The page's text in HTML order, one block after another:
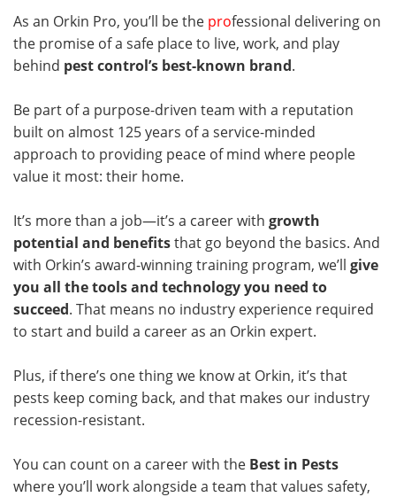
As an Orkin Pro, you’ll be the professional delivering on
the promise of a safe place to live, work, and play
behind pest control’s best-known brand.
Be part of a purpose-driven team with a reputation
built on almost 125 years of a service-minded
approach to providing peace of mind where people
value it most: their home.
It’s more than a job—it’s a career with growth
potential and benefitsthat go beyond the basics. And
with Orkin’s award-winning training program, we’ll give
you all the tools and technology you need to
succeed. That means no industry experience required
to start and build a career as an Orkin expert.
Plus, if there’s one thing we know at Orkin, it’s that
pests keep coming back, and that makes our industry
recession-resistant.
You can count on a career with the Best in Pests
where you’ll work alongside a team that values safety,